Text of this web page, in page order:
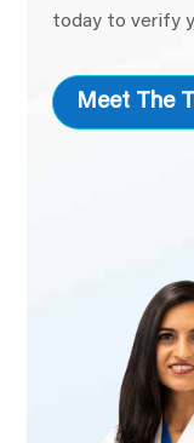
today to verify
Meet The